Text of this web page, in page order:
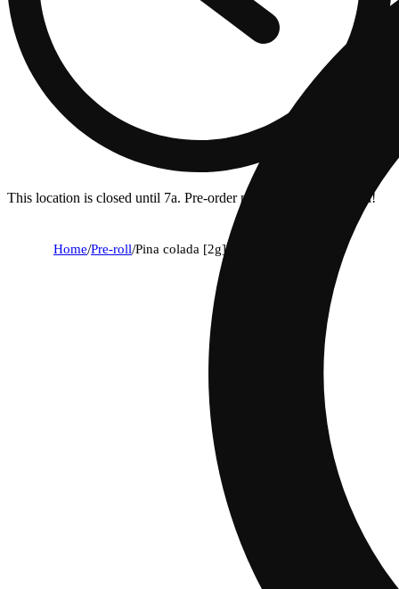
This location is closed until 7a. Pre-order now for when we open!
Home/Pre-roll/Pina colada [2g]